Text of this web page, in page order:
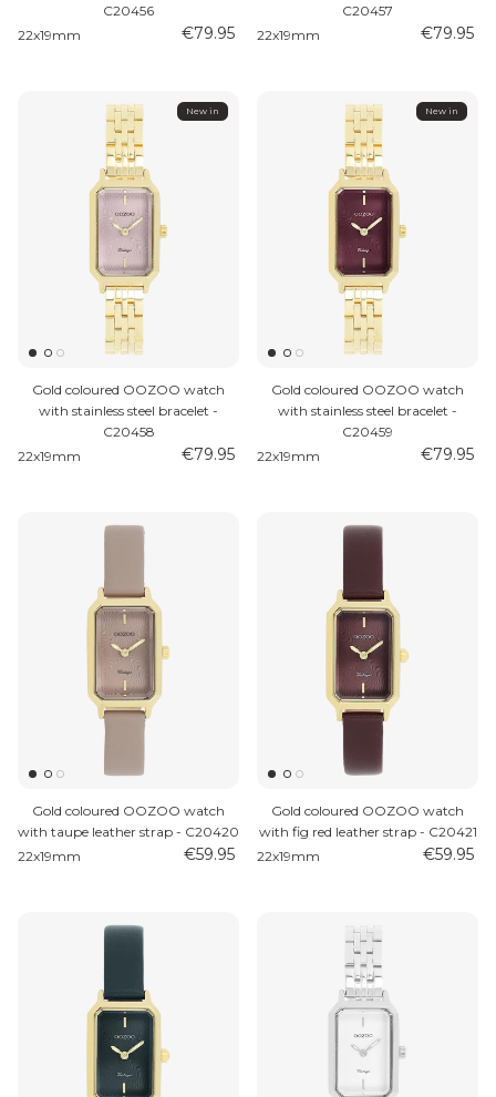
C20456
22x19mm
€79.95
C20457
22x19mm
€79.95
New in
Gold coloured OOZOO watch
with stainless steel bracelet -
C20458
22x19mm
€79.95
New in
Gold coloured OOZOO watch
with stainless steel bracelet -
C20459
22x19mm
€79.95
Gold coloured OOZOO watch
with taupe leather strap - C20420
22x19mm
€59.95
Gold coloured OOZOO watch
with fig red leather strap - C20421
22x19mm
€59.95